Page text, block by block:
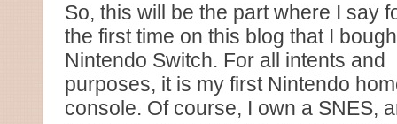
So, this will be the part where I say
the first time on this blog that I
Nintendo Switch. For all intents and
purposes, it is my first Nintendo
console. Of course, I own a SNES,